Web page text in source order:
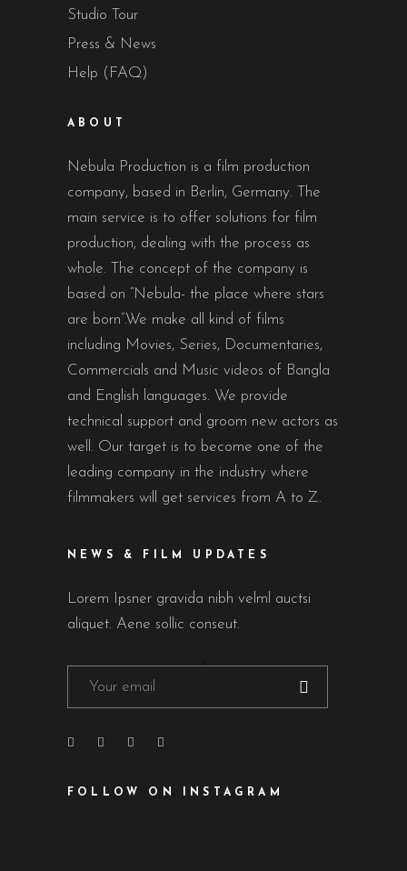
Studio Tour
Press & News
Help (FAQ)
ABOUT
Nebula Production is a film production
company, based in Berlin, Germany. The
main service is to offer solutions for film
production, dealing with the process as
whole. The concept of the company is
based on “Nebula- the place where stars
are born”.We make all kind of films
including Movies, Series, Documentaries,
Commercials and Music videos of Bangla
and English languages. We provide
technical support and groom new actors as
well. Our target is to become one of the
leading company in the industry where
filmmakers will get services from A to Z.
NEWS & FILM UPDATES
Lorem Ipsner gravida nibh velml auctsi
aliquet. Aene sollic conseut.
FOLLOW ON INSTAGRAM